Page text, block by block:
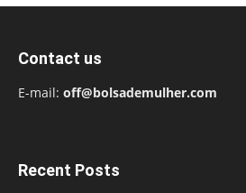
Contact us
E-mail: off@bolsademulher.com
Recent Posts